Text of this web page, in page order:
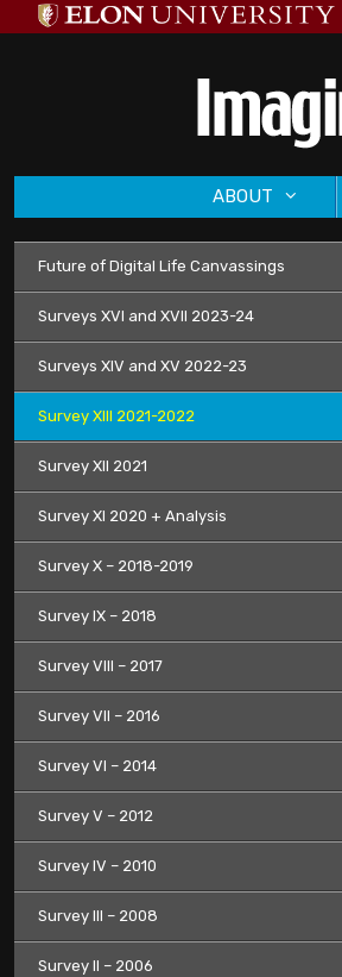
to
ABOUT
Future of Digital Life Canvassings
Surveys XVI and XVII 2023-24
Surveys XIV and XV 2022-23
Survey XIII 2021-2022
Survey XII 2021
Survey XI 2020 + Analysis
Survey X – 2018-2019
Survey IX – 2018
Survey VIII – 2017
Survey VII – 2016
Survey VI – 2014
Survey V – 2012
Survey IV – 2010
Survey III – 2008
Survey II – 2006